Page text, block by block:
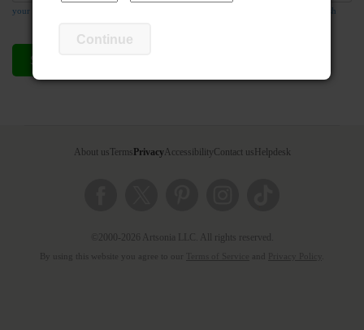
your email address is required so the teacher can respond to your message if they wish
Send compliment
About usTerms PrivacyAccessibility Contact us Helpdesk
©2000-2026 Artsonia LLC. All rights reserved.
By using this website you agree to our and
Continue